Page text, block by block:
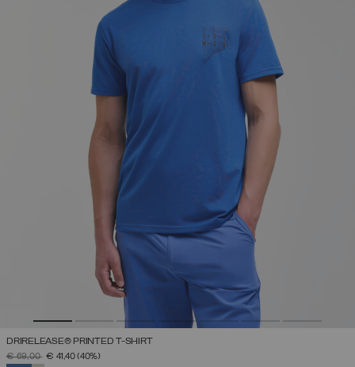
DRIRELEASE® PRINTED T-SHIRT
PRICE REDUCED FROM
€ 69,00TO€ 41,40(40%)